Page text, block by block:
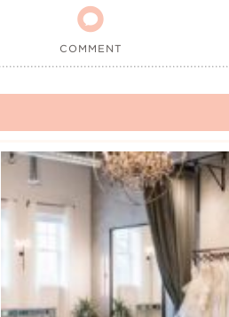

COMMENT